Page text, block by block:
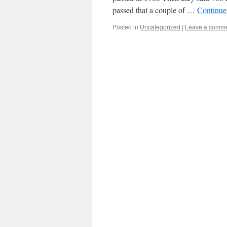
passed that a couple of …
Posted in Uncategorized | Leave a